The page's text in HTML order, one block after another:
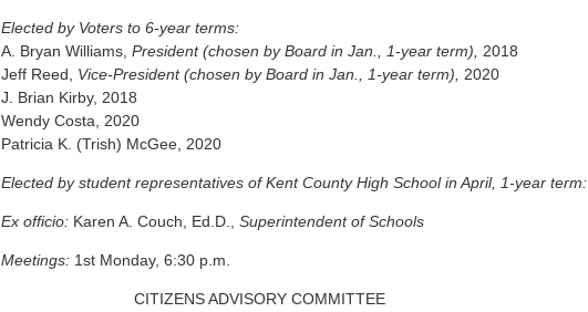
Elected by Voters to 6-year terms:
A. Bryan Williams, President (chosen by Board in Jan., 1-year term), 2018
Jeff Reed, Vice-President (chosen by Board in Jan., 1-year term), 2020
J. Brian Kirby, 2018
Wendy Costa, 2020
Patricia K. (Trish) McGee, 2020
Elected by student representatives of Kent County High School in April, 1-year term:
Ex officio: Karen A. Couch, Ed.D., Superintendent of Schools
Meetings: 1st Monday, 6:30 p.m.
CITIZENS ADVISORY COMMITTEE